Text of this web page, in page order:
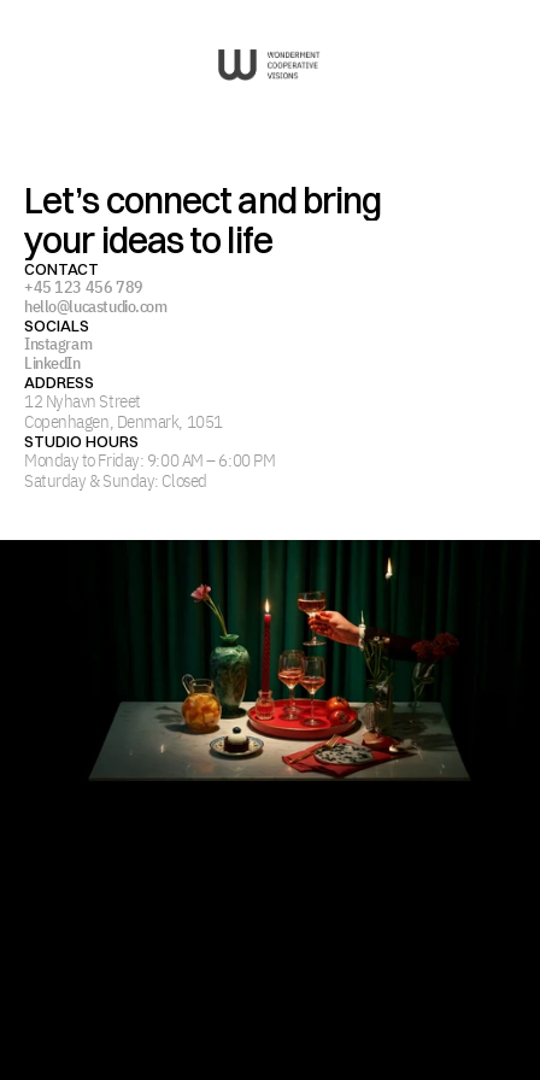
Let’s connect and bring
your ideas to life
CONTACT
+45 123 456 789
hello@lucastudio.com
SOCIALS
Instagram
LinkedIn
ADDRESS
12 Nyhavn Street
Copenhagen, Denmark, 1051
STUDIO HOURS
Monday to Friday: 9:00 AM – 6:00 PM
Saturday & Sunday: Closed